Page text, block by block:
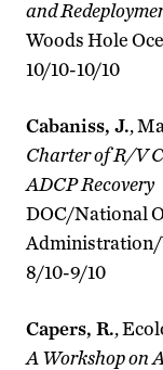
and
Woods Hole
10/10-10/10
Cabaniss, J.,
Charter of R/V
ADCP Recovery
DOC/National
Administration/
8/10-9/10
Capers, R.,
A Workshop on